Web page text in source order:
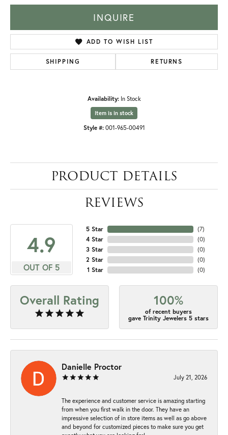
INQUIRE
ADD TO WISH LIST
SHIPPING RETURNS
Availability: In Stock
Item is in stock
Style #: 001-965-00491
PRODUCT DETAILS
REVIEWS
4.9
OUT OF 5
5 Star
4 Star
3 Star
2 Star
1 Star
(7)
(0)
(0)
(0)
(0)
Overall Rating 100%
of recent buyers
gave Trinity Jewelers 5 stars
Danielle Proctor
July 21, 2026
The experience and customer service is amazing starting
from when you first walk in the door. They have an
impressive selection of in store items as well as go above
and beyond for customized pieces to make sure you get